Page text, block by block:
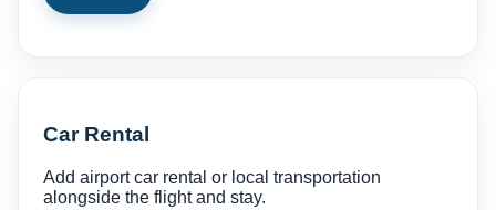
Car Rental
Add airport car rental or local transportation
alongside the flight and stay.